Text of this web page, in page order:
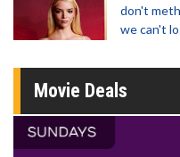
don't
we can't
Movie Deals